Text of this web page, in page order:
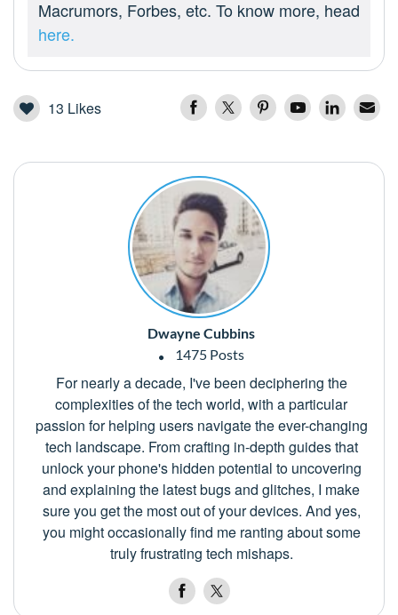
Macrumors, Forbes, etc. To know more, head
here.
13 Likes
Dwayne Cubbins
1475 Posts
For nearly a decade, I've been deciphering the
complexities of the tech world, with a particular
passion for helping users navigate the ever-changing
tech landscape. From crafting in-depth guides that
unlock your phone's hidden potential to uncovering
and explaining the latest bugs and glitches, I make
sure you get the most out of your devices. And yes,
you might occasionally find me ranting about some
truly frustrating tech mishaps.